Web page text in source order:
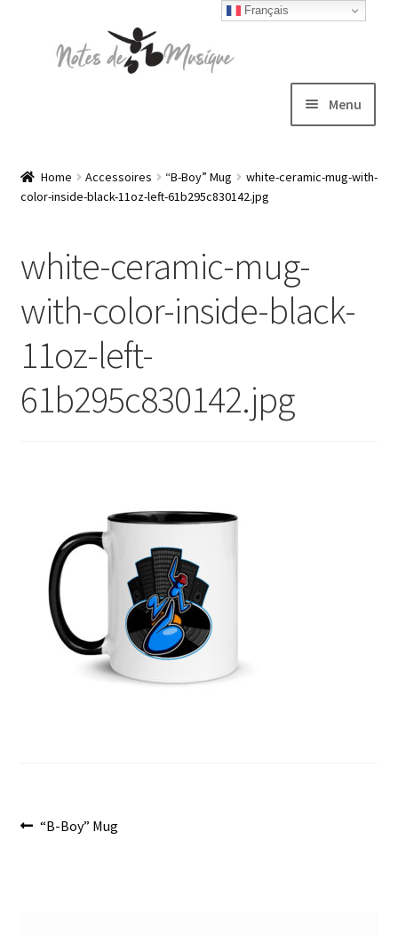
Menu
child
Jackets
Hats
Sweatshirts
Blog
Home Accessoires “B-Boy” Mug
white-ceramic-mug-with-
color-inside-black-11oz-left-61b295c830142.jpg
white-ceramic-mug-
with-color-inside-black-
11oz-left-
61b295c830142.jpg
Post
Previous
“B-Boy” Mug
Français